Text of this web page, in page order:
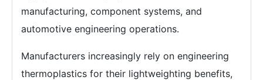
manufacturing, component systems, and
automotive engineering operations.
Manufacturers increasingly rely on engineering
thermoplastics for their lightweighting benefits,